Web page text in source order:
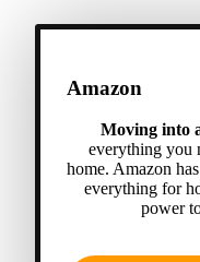
Amazon
Moving into
everything you
home. Amazon
everything for
power